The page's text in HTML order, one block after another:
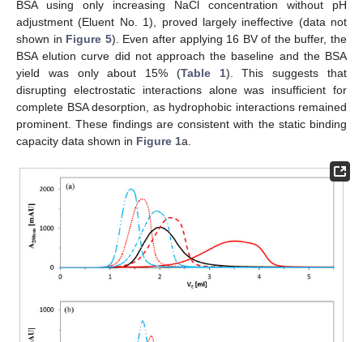
BSA using only increasing NaCl concentration without pH
adjustment (Eluent No. 1), proved largely ineffective (data not
shown in Figure 5). Even after applying 16 BV of the buffer, the
BSA elution curve did not approach the baseline and the BSA
yield was only about 15% (Table 1). This suggests that
disrupting electrostatic interactions alone was insufficient for
complete BSA desorption, as hydrophobic interactions remained
prominent. These findings are consistent with the static binding
capacity data shown in Figure 1a.